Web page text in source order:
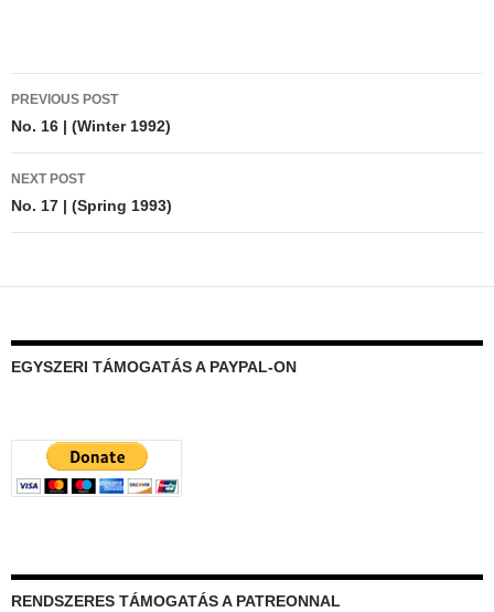
Post
navigation
PREVIOUS POST
No. 16 | (Winter 1992)
NEXT POST
No. 17 | (Spring 1993)
EGYSZERI TÁMOGATÁS A PAYPAL-ON
RENDSZERES TÁMOGATÁS A PATREONNAL